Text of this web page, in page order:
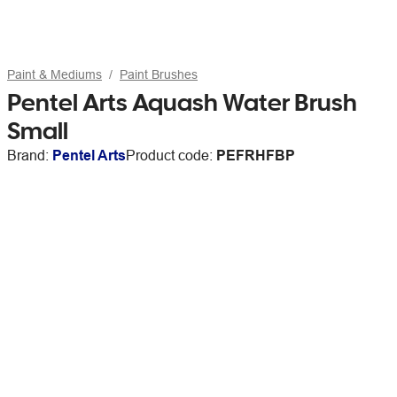
Paint & Mediums Paint Brushes
Pentel Arts Aquash Water Brush
Small
Brand: Pentel ArtsProduct code: PEFRHFBP